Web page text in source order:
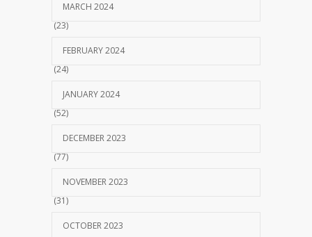
MARCH 2024
(23)
FEBRUARY 2024
(24)
JANUARY 2024
(52)
DECEMBER 2023
(77)
NOVEMBER 2023
(31)
OCTOBER 2023